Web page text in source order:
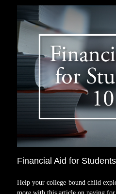
Financial Aid for
Help your college-bound child